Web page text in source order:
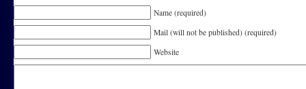
Name (required)
Mail (will not be published) (required)
Website